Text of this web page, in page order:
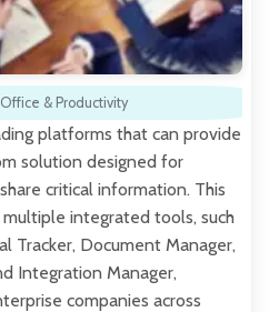
Office & Productivity
platforms that can provide
solution designed for
critical information. This
integrated tools, such
Tracker, Document Manager,
Integration Manager,
companies across